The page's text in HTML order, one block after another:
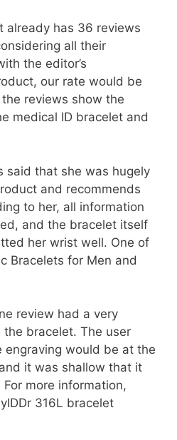
already has 36 reviews
all their
the editor’s
our rate would be
reviews show the
medical ID bracelet and
said that she was hugely
and recommends
to her, all information
and the bracelet itself
her wrist well. One of
Bracelets for Men and
review had a very
bracelet. The user
engraving would be at the
it was shallow that it
more information,
316L bracelet